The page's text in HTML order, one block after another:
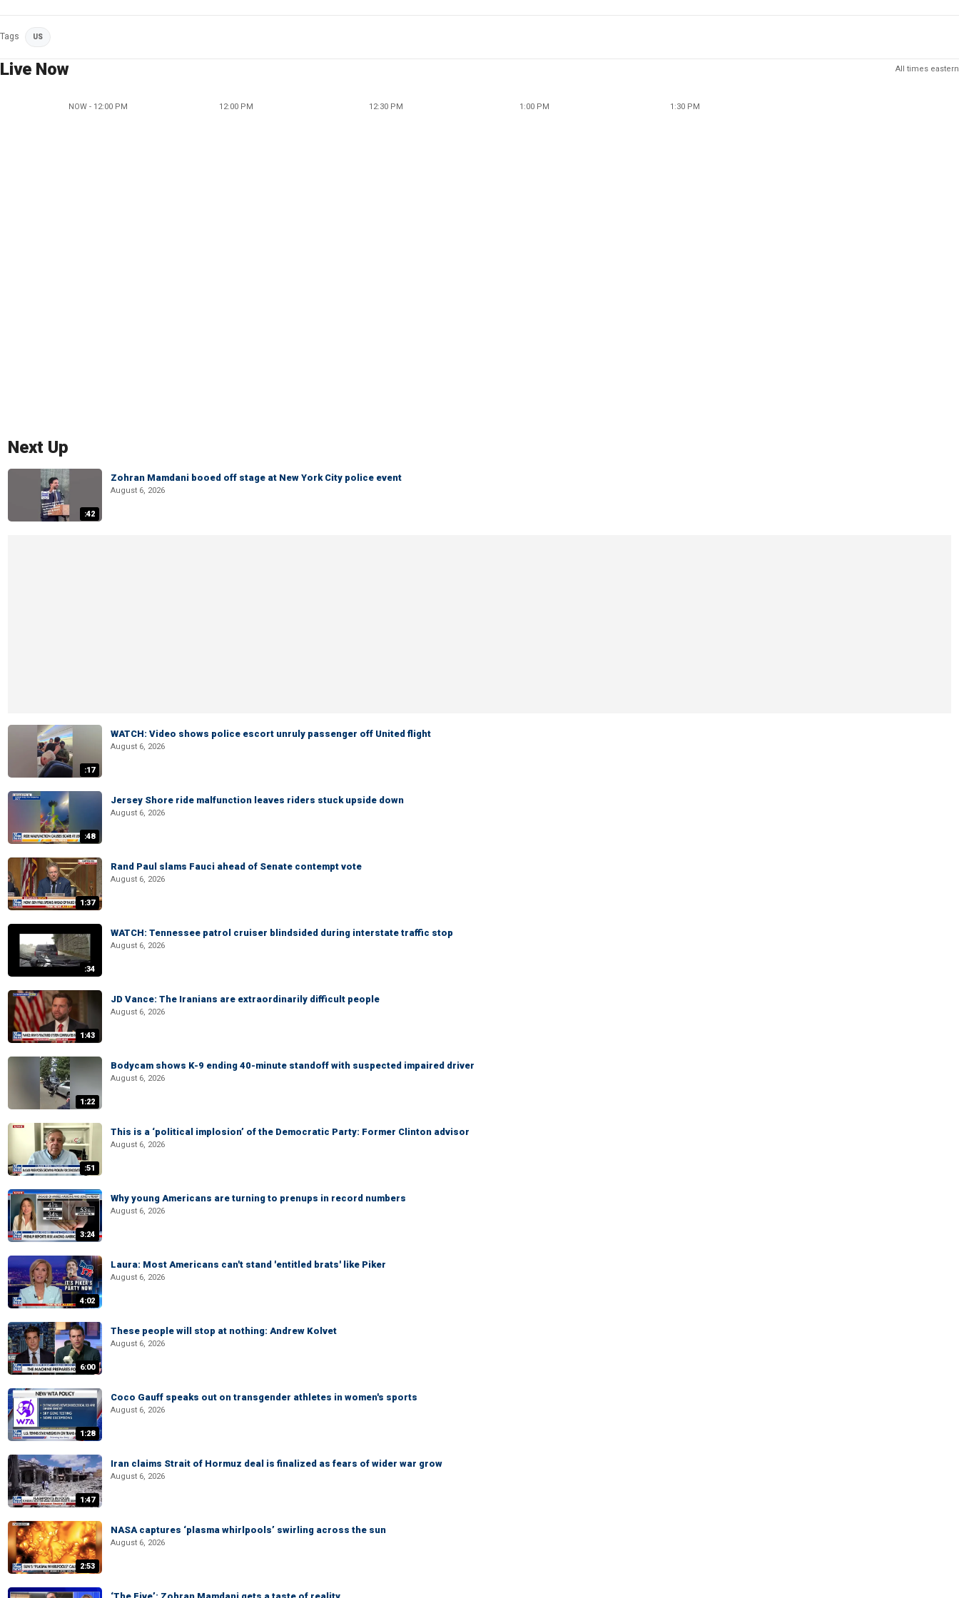
Tags US
Live Now All times eastern
NOW - 12:00 PM 12:00 PM 12:30 PM 1:00 PM 1:30 PM
Next Up
:42
Zohran Mamdani booed off stage at New York City police event
August 6, 2026
:17
WATCH: Video shows police escort unruly passenger off United flight
August 6, 2026
:48
Jersey Shore ride malfunction leaves riders stuck upside down
August 6, 2026
1:37
Rand Paul slams Fauci ahead of Senate contempt vote
August 6, 2026
:34
WATCH: Tennessee patrol cruiser blindsided during interstate traffic stop
August 6, 2026
1:43
JD Vance: The Iranians are extraordinarily difficult people
August 6, 2026
1:22
Bodycam shows K-9 ending 40-minute standoff with suspected impaired driver
August 6, 2026
:51
This is a ‘political implosion’ of the Democratic Party: Former Clinton advisor
August 6, 2026
3:24
Why young Americans are turning to prenups in record numbers
August 6, 2026
4:02
Laura: Most Americans can't stand 'entitled brats' like Piker
August 6, 2026
6:00
These people will stop at nothing: Andrew Kolvet
August 6, 2026
1:28
Coco Gauff speaks out on transgender athletes in women's sports
August 6, 2026
1:47
Iran claims Strait of Hormuz deal is finalized as fears of wider war grow
August 6, 2026
2:53
NASA captures ‘plasma whirlpools’ swirling across the sun
August 6, 2026